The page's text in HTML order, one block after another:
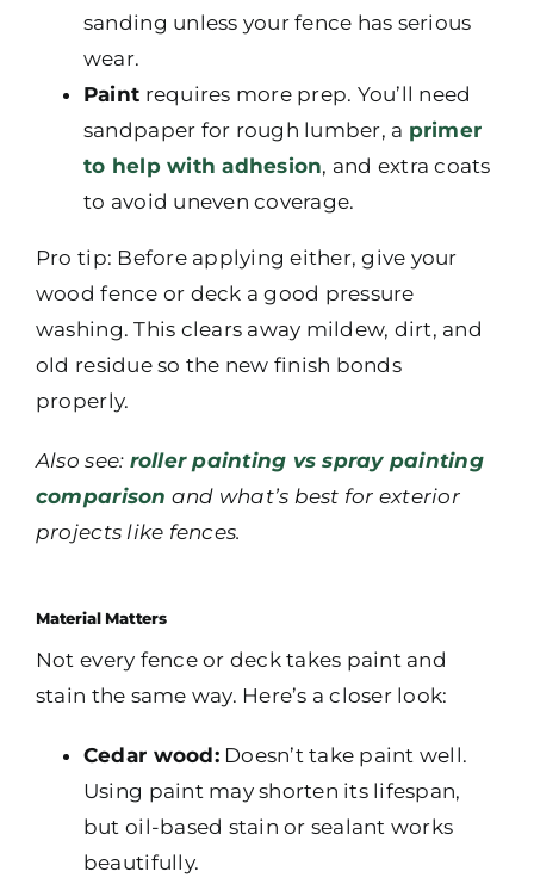
sanding unless your fence has serious
wear.
Paint requires more prep. You’ll need
sandpaper for rough lumber, a primer
to help with adhesion, and extra coats
to avoid uneven coverage.
Pro tip: Before applying either, give your
wood fence or deck a good pressure
washing. This clears away mildew, dirt, and
old residue so the new finish bonds
properly.
Also see: roller painting vs spray painting
comparison and what’s best for exterior
projects like fences.
Material Matters
Not every fence or deck takes paint and
stain the same way. Here’s a closer look:
Cedar wood:Doesn’t take paint well.
Using paint may shorten its lifespan,
but oil-based stain or sealant works
beautifully.